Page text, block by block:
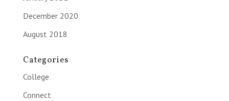
December 2020
August 2018
Categories
College
Connect